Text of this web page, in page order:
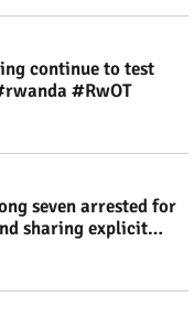
continue to test
#RwOT
seven arrested for
sharing explicit